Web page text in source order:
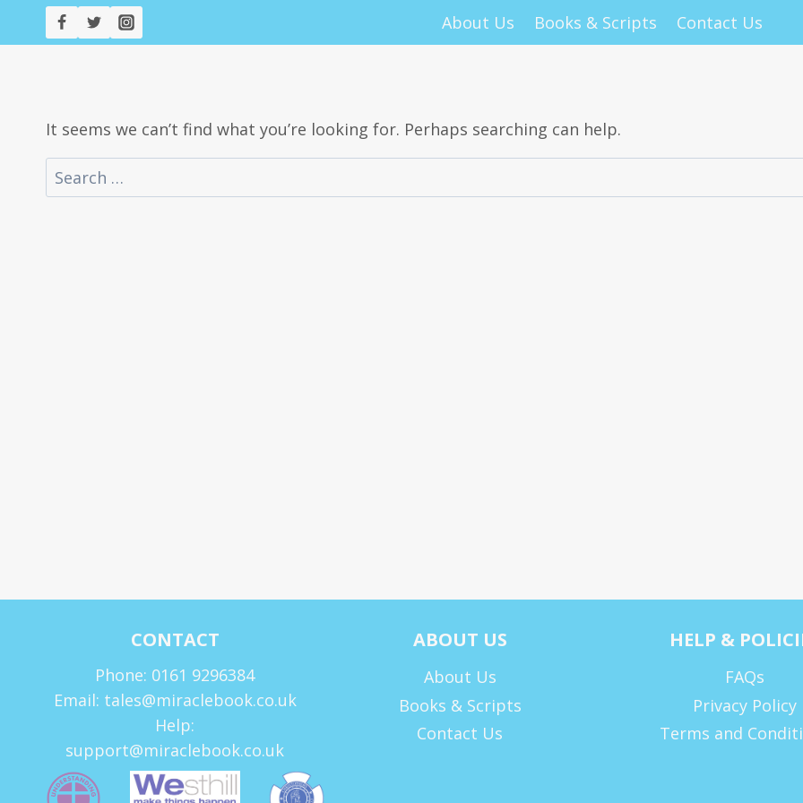
About Us Books & Scripts Contact Us
It seems we can’t find what you’re looking for. Perhaps searching can help.
Search
for:
CONTACT
Phone: 0161 9296384
Email: tales@miraclebook.co.uk
Help:
support@miraclebook.co.uk
ABOUT US
About Us
Books & Scripts
Contact Us
HELP &
FAQs
Privacy Policy
Terms and